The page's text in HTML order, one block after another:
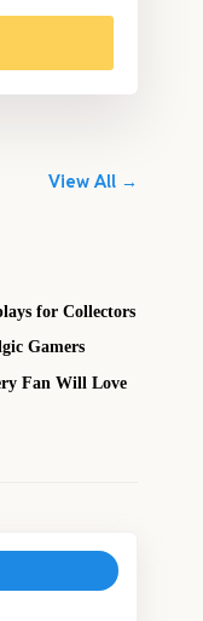
View All →
for Collectors
Gamers
Fan Will Love